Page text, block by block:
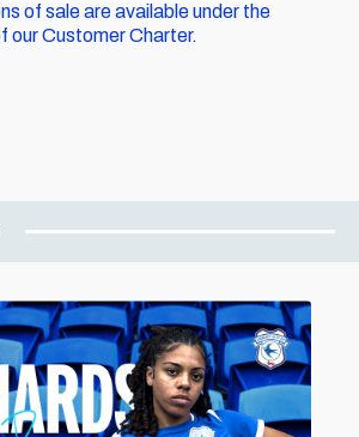
of sale are available under the
our Customer Charter.